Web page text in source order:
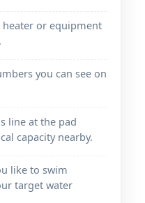
or equipment
you can see on
line at the pad
capacity nearby.
like to swim
target water